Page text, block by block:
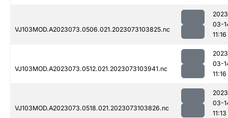
VJ103MOD.A2023073.0506.021.2023073103825.nc
03-
11:16
VJ103MOD.A2023073.0512.021.2023073103941.nc
03-
11:16
VJ103MOD.A2023073.0518.021.2023073103826.nc
03-
11:13